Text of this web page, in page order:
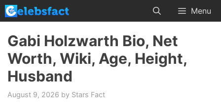
Skip
to
content
Menu
Gabi Holzwarth Bio, Net
Worth, Wiki, Age, Height,
Husband
August 9, 2026 by Stars Fact